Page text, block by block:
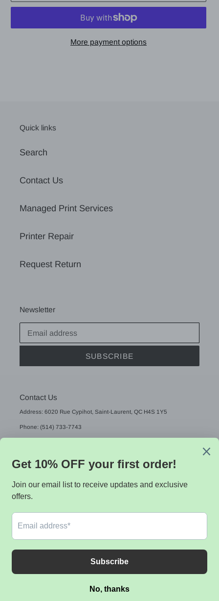
More payment options
Quick links
Search
Contact Us
Managed Print Services
Printer Repair
Request Return
Newsletter
SUBSCRIBE
Contact Us
Address: 6020 Rue Cypihot, Saint-Laurent, QC H4S 1Y5
Phone: (514) 733-7743
A
U
A
G
E
methods
© 2026,Sistek data Powered by Shopify